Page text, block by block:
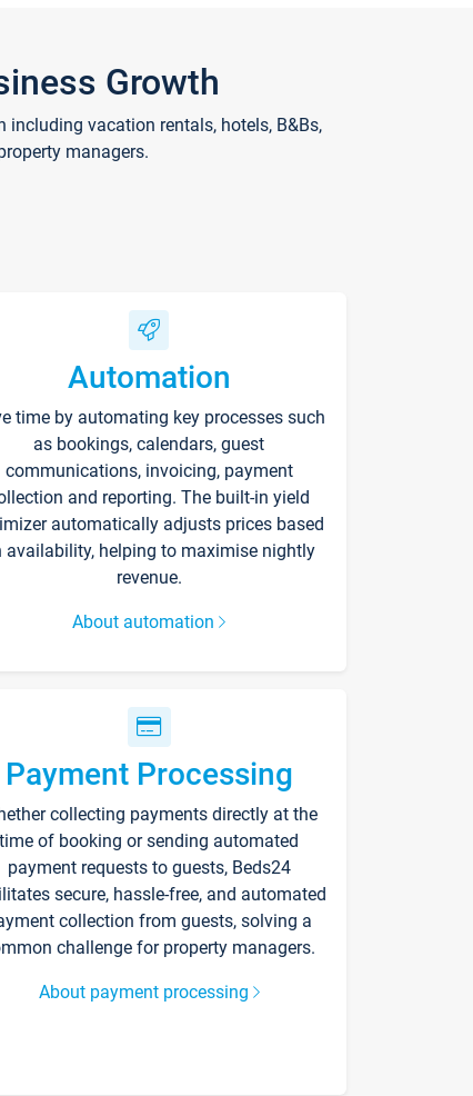
Growth
vacation rentals, hotels, B&Bs,
managers.
Automation
time by automating key processes such
as bookings, calendars, guest
communications, invoicing, payment
and reporting. The built-in yield
automatically adjusts prices based
availability, helping to maximise nightly
revenue.
About automation
Payment Processing
collecting payments directly at the
time of booking or sending automated
payment requests to guests, Beds24
secure, hassle-free, and automated
collection from guests, solving a
challenge for property managers.
About payment processing